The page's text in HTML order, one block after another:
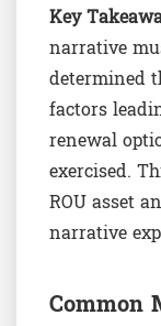
Key
narrative
determined
factors
renewal
exercised.
ROU asset
narrative
Common